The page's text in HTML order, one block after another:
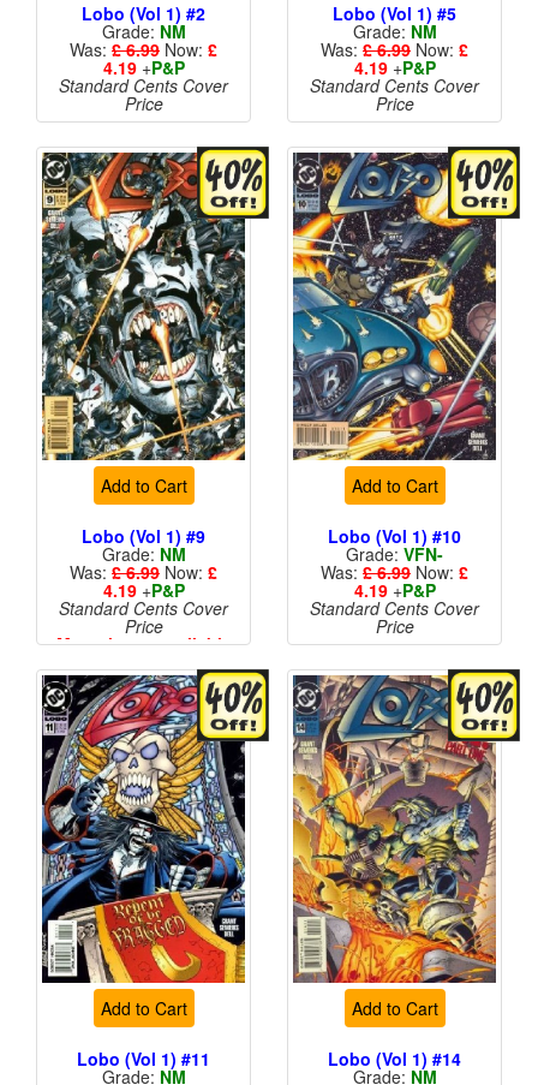
Lobo (Vol 1) #2
Grade: NM
Was: £ 6.99 Now: £
4.19+P&P
Standard Cents Cover
Price
Lobo (Vol 1) #5
Grade: NM
Was: £ 6.99 Now: £
4.19+P&P
Standard Cents Cover
Price
Add to Cart
Lobo (Vol 1) #9
Grade: NM
Was: £ 6.99 Now: £
4.19+P&P
Standard Cents Cover
Price
More than 1 available
Add to Cart
Lobo (Vol 1) #10
Grade: VFN-
Was: £ 6.99 Now: £
4.19+P&P
Standard Cents Cover
Price
Add to Cart
Lobo (Vol 1) #11
Grade: NM
Add to Cart
Lobo (Vol 1) #14
Grade: NM